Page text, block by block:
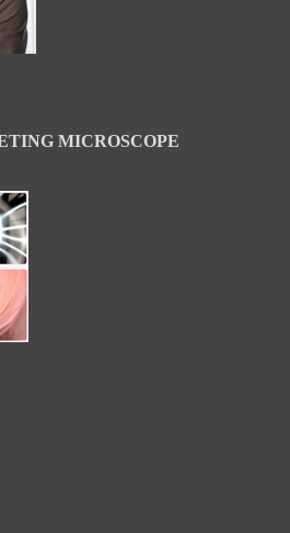
MICROSCOPE